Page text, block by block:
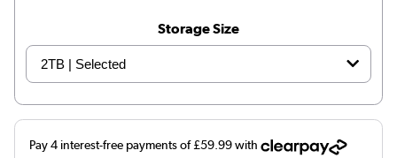
Storage Size